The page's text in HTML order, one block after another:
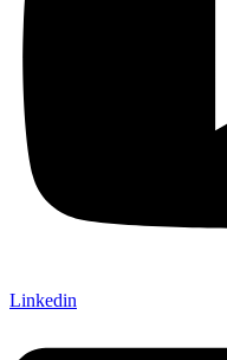
Linkedin